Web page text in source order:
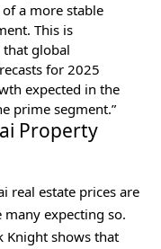
a more stable
This is
that global
for 2025
expected in the
prime segment.”
Property
real estate prices are
expecting so.
Knight shows that